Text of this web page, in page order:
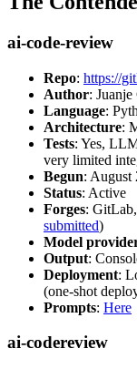
ai-code-review
Repo: https://
Author:
Language:
Architecture:
Tests: Yes,
very limited
Begun: August
Status: Active
Forges:
submitted)
Model
Output:
Deployment:
(one-shot
Prompts: Here
ai-codereview